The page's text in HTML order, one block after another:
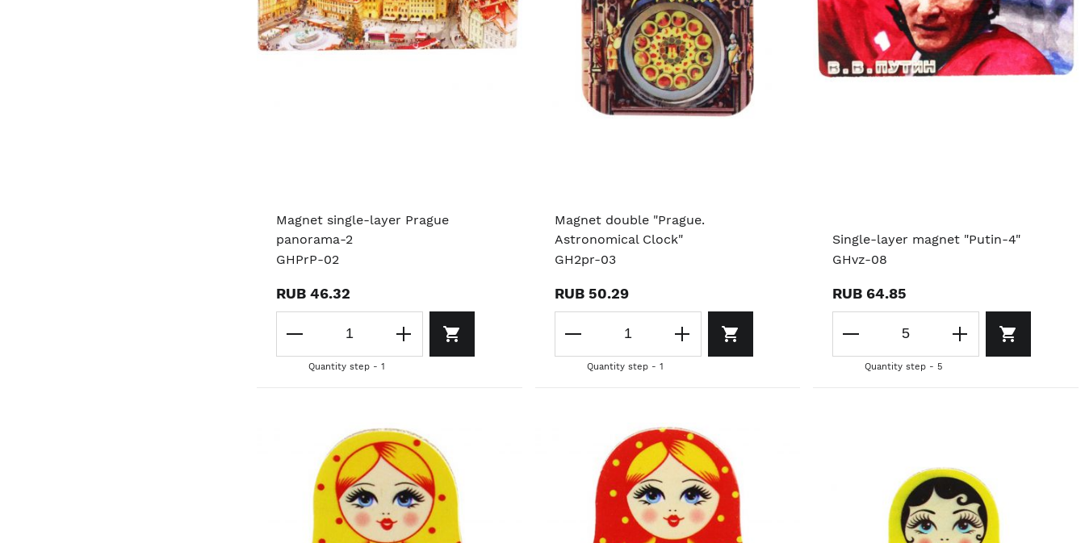
Magnet single-layer Prague
panorama-2
GHPrP-02
RUB 46.32
Quantity step - 1
Magnet double "Prague.
Astronomical Clock"
GH2pr-03
RUB 50.29
Quantity step - 1
Single-layer magnet "Putin-4"
GHvz-08
RUB 64.85
Quantity step - 5